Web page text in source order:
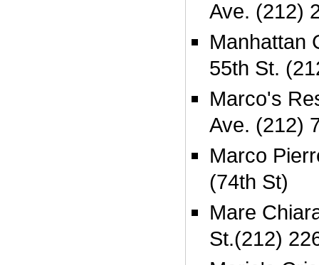
Ave. (212)
Manhattan
55th St.
Marco's
Ave. (212)
Marco
(74th St)
Mare
St.(212)